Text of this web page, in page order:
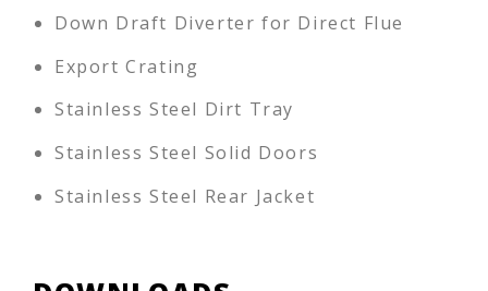
Down Draft Diverter for Direct Flue
Export Crating
Stainless Steel Dirt Tray
Stainless Steel Solid Doors
Stainless Steel Rear Jacket